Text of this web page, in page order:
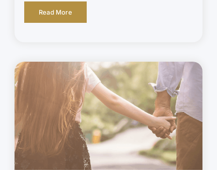
Read More